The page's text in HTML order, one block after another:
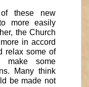
of these new
more easily
the Church
in accord
relax some of
make some
Many think
be made not